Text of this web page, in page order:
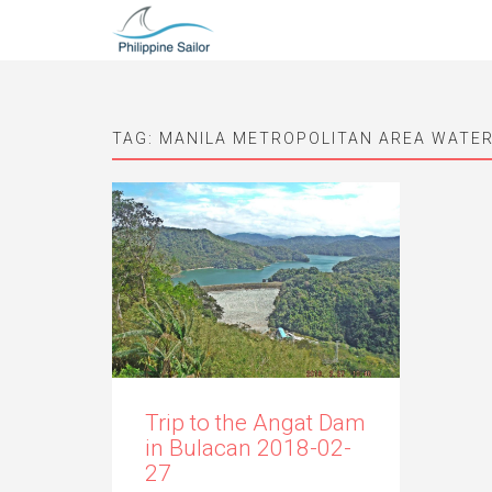
TAG: MANILA METROPOLITAN AREA
Trip to the Angat Dam
in Bulacan 2018-02-
27